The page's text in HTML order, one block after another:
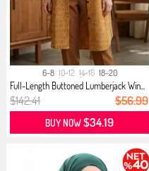
6-8 10-12 14-16 18-20
Full-Length Buttoned Lumberjack Win...
$142.41 $56.99
BUY NOW$34.19